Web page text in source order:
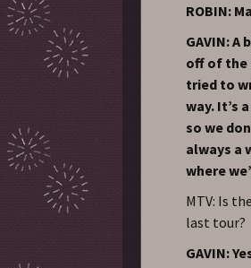
ROBIN:
GAVIN:
off of the
tried to
way. It’s
so we
always a
where
MTV: Is
last tour?
GAVIN: